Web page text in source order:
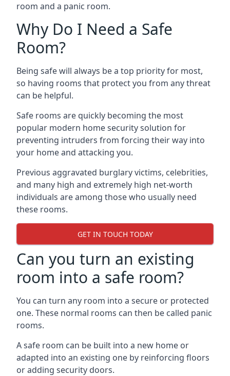
room and a panic room.
Why Do I Need a Safe
Room?
Being safe will always be a top priority for most,
so having rooms that protect you from any threat
can be helpful.
Safe rooms are quickly becoming the most
popular modern home security solution for
preventing intruders from forcing their way into
your home and attacking you.
Previous aggravated burglary victims, celebrities,
and many high and extremely high net-worth
individuals are among those who usually need
these rooms.
GET IN TOUCH TODAY
Can you turn an existing
room into a safe room?
You can turn any room into a secure or protected
one. These normal rooms can then be called panic
rooms.
A safe room can be built into a new home or
adapted into an existing one by reinforcing floors
or adding security doors.